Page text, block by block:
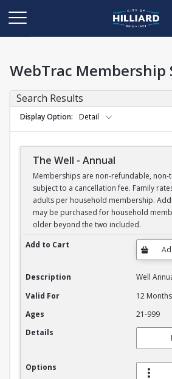
WebTrac Membership
Search Results
Display Option
Detail
The Well - Annual
Memberships are non-refundable, non-
subject to a cancellation fee. Family
adults per household membership.
may be purchased for household
older beyond the two included.
The Well - Annual
Add to Cart
Description
Well
Valid For
12 Months
Ages
21-999
Details
Options